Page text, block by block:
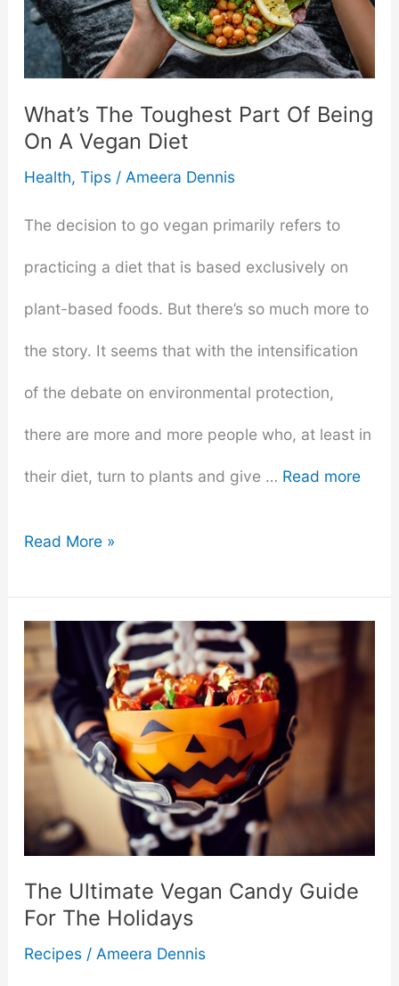
Guide
In
Solid
Food
Introduction
What’s The Toughest Part Of Being
On A Vegan Diet
Health, Tips/ Ameera Dennis
The decision to go vegan primarily refers to
practicing a diet that is based exclusively on
plant-based foods. But there’s so much more to
the story. It seems that with the intensification
of the debate on environmental protection,
there are more and more people who, at least in
their diet, turn to plants and give … Read more
What’s
Toughest
Of
Being
On
A
Diet
Read More »
The Ultimate Vegan Candy Guide
For The Holidays
Recipes/ Ameera Dennis